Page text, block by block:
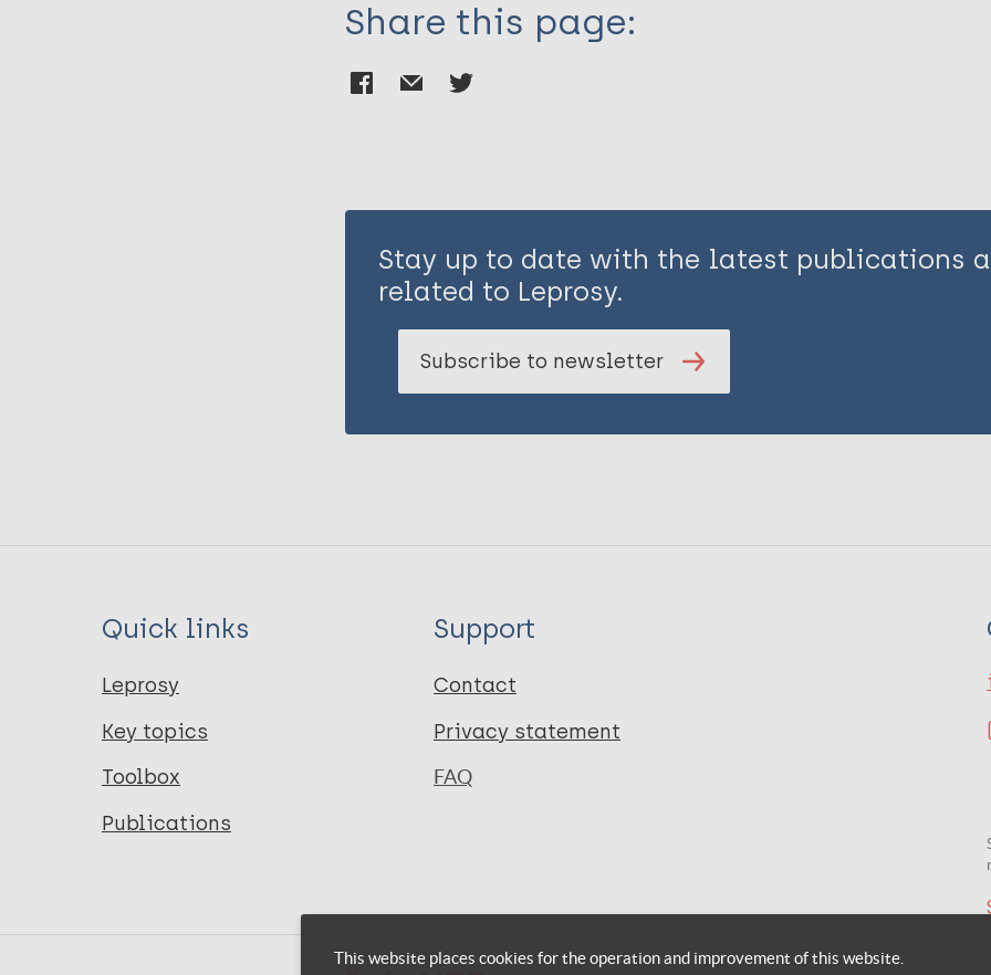
Share this page:
Stay up to date with the latest publications
related to Leprosy.
Subscribe to newsletter
Quick links
Leprosy
Key topics
Toolbox
Publications
Support
Contact
Privacy statement
FAQ
This website places cookies for the operation and improvement of this website.